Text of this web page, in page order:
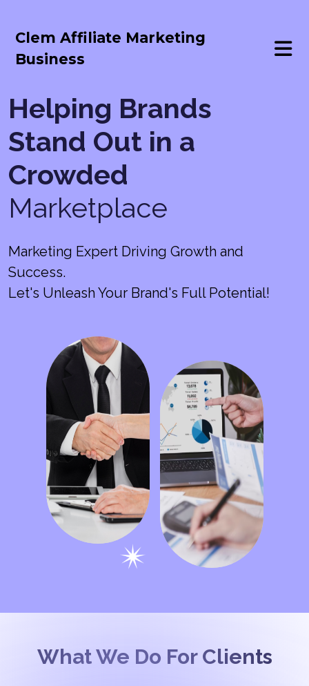
Clem Affiliate Marketing
Business
Helping Brands
Stand Out in a
Crowded
Marketplace
Marketing Expert Driving Growth and
Success.
Let's Unleash Your Brand's Full Potential!
What We Do For Clients